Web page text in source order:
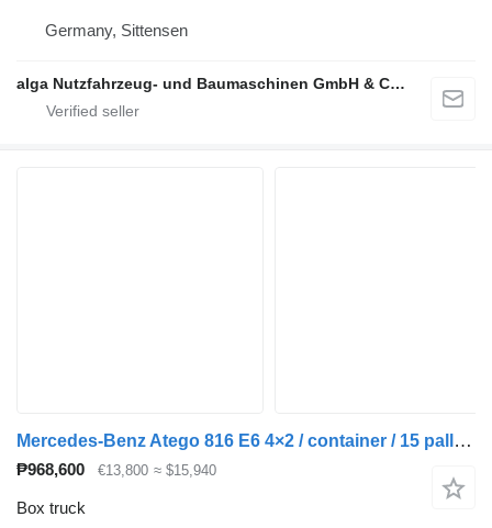
Germany, Sittensen
alga Nutzfahrzeug- und Baumaschinen GmbH & Co. KG
Mercedes-Benz Atego 816 E6 4×2 / container / 15 pallets
₱968,600 €13,800 ≈ $15,940
Box truck